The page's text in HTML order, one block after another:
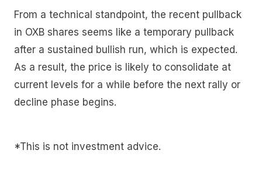
From a technical standpoint, the recent pullback
in OXB shares seems like a temporary pullback
after a sustained bullish run, which is expected.
As a result, the price is likely to consolidate at
current levels for a while before the next rally or
decline phase begins.
*This is not investment advice.